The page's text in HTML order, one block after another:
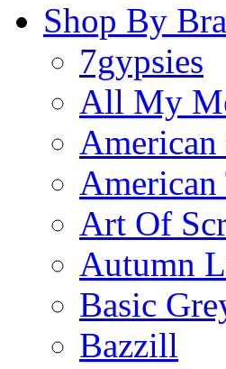
Shop By
7gypsies
All My
American
Art Of
Autumn
Basic
Bazzill